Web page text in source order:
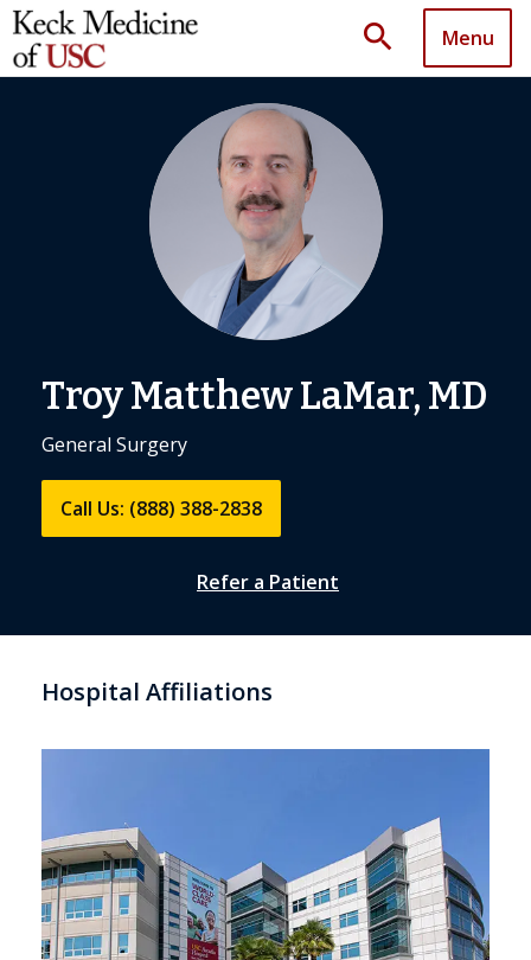
search Menu
Troy Matthew LaMar, MD
General Surgery
Call Us: (888) 388-2838
Refer a Patient
Hospital Affiliations